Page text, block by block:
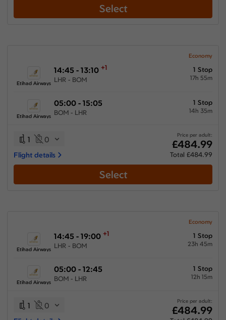
Select
Economy
Etihad Airways
14:45 - 13:10 +1
LHR - BOM
1 Stop
17h 55m
Etihad Airways
05:00 - 15:05
BOM - LHR
1 Stop
14h 35m
1 0
Flight details
Price per adult:
£484.99
Total £484.99
Select
Economy
Etihad Airways
14:45 - 19:00 +1
LHR - BOM
1 Stop
23h 45m
Etihad Airways
05:00 - 12:45
BOM - LHR
1 Stop
12h 15m
1 0 Price per adult:
£484.99